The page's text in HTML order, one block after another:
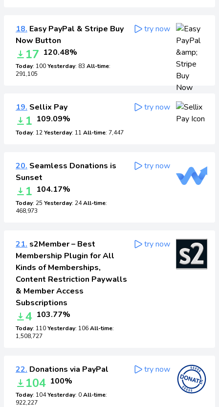
18. Easy PayPal & Stripe Buy
Now Button
17 120.48%
Today: 100Yesterday: 83 All-time:
291,105
try now
19. Sellix Pay
1 109.09%
Today: 12Yesterday: 11 All-time: 7,447
try now
20. Seamless Donations is
Sunset
1 104.17%
Today: 25 Yesterday: 24All-time:
468,973
try now
21. s2Member – Best
Membership Plugin for All
Kinds of Memberships,
Content Restriction Paywalls
& Member Access
Subscriptions
4 103.77%
Today: 110Yesterday: 106All-time:
1,508,727
try now
22. Donations via PayPal
104 100%
Today: 104Yesterday: 0All-time:
922,227
try now